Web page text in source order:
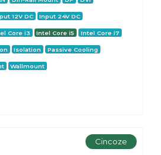
12V DC Input 24V DC
Core i3 Intel Core i5 Intel Core i7
Isolation Passive Cooling
Wallmount
Cincoze